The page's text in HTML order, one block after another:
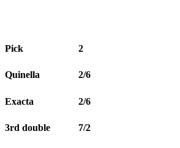
Pick 2
Quinella 2/6
Exacta 2/6
3rd double 7/2